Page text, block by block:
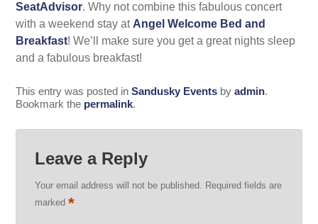
SeatAdvisor. Why not combine this fabulous concert
with a weekend stay atAngel Welcome Bed and
Breakfast! We’ll make sure you get a great nights sleep
and a fabulous breakfast!
This entry was posted in Sandusky Eventsby admin.
Bookmark the permalink.
Leave a Reply
Your email address will not be published. Required fields are
marked *